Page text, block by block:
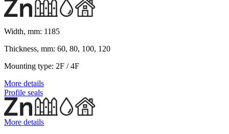
Width, mm: 1185
Thickness, mm: 60, 80, 100, 120
Mounting type: 2F / 4F
More details
Profile seals
More details